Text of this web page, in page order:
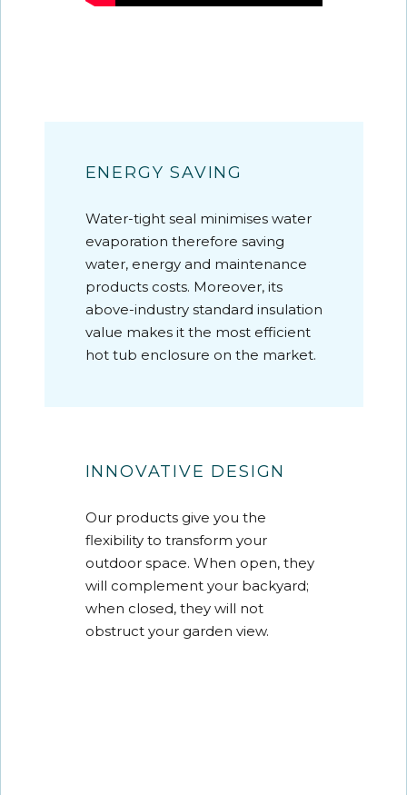
ENERGY SAVING
Water-tight seal minimises water
evaporation therefore saving
water, energy and maintenance
products costs. Moreover, its
above-industry standard insulation
value makes it the most efficient
hot tub enclosure on the market.
INNOVATIVE DESIGN
Our products give you the
flexibility to transform your
outdoor space. When open, they
will complement your backyard;
when closed, they will not
obstruct your garden view.